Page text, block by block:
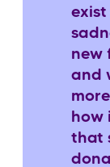
exist
new
and
how
that